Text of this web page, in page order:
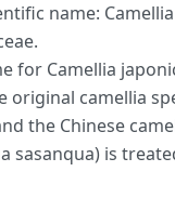
name:
for Camellia
camellia
the Chinese
sasanqua) is